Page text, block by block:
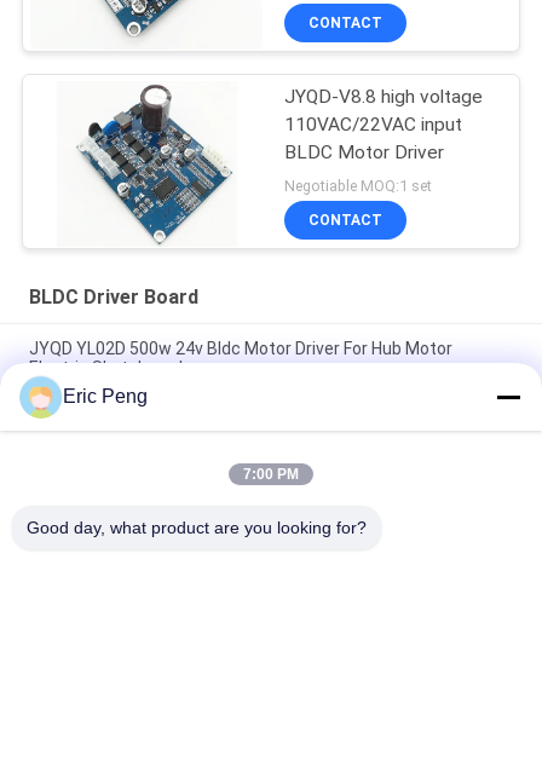
CONTACT
JYQD-V8.8 high voltage
110VAC/22VAC input
BLDC Motor Driver
Negotiable MOQ:1 set
CONTACT
BLDC Driver Board
JYQD YL02D 500w 24v Bldc Motor Driver For Hub Motor
Electric Skateboard
Hall sensor 110V 220V 12V 24v Brushless Dc Motor Controller
Pwm
JYQD - V7.5E 36 to 72VDC Three Phase Mosfet Motor BLDC
Eric Peng
7:00 PM
Good day, what product are you looking for?